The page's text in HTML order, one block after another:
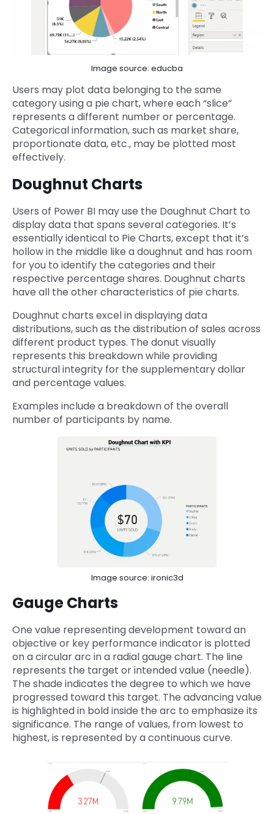
Image source: educba
Users may plot data belonging to the same
category using a pie chart, where each “slice”
represents a different number or percentage.
Categorical information, such as market share,
proportionate data, etc., may be plotted most
effectively.
Doughnut Charts
Users of Power BI may use the Doughnut Chart to
display data that spans several categories. It’s
essentially identical to Pie Charts, except that it’s
hollow in the middle like a doughnut and has room
for you to identify the categories and their
respective percentage shares. Doughnut charts
have all the other characteristics of pie charts.
Doughnut charts excel in displaying data
distributions, such as the distribution of sales across
different product types. The donut visually
represents this breakdown while providing
structural integrity for the supplementary dollar
and percentage values.
Examples include a breakdown of the overall
number of participants by name.
Image source: ironic3d
Gauge Charts
One value representing development toward an
objective or key performance indicator is plotted
on a circular arc in a radial gauge chart. The line
represents the target or intended value (needle).
The shade indicates the degree to which we have
progressed toward this target. The advancing value
is highlighted in bold inside the arc to emphasize its
significance. The range of values, from lowest to
highest, is represented by a continuous curve.